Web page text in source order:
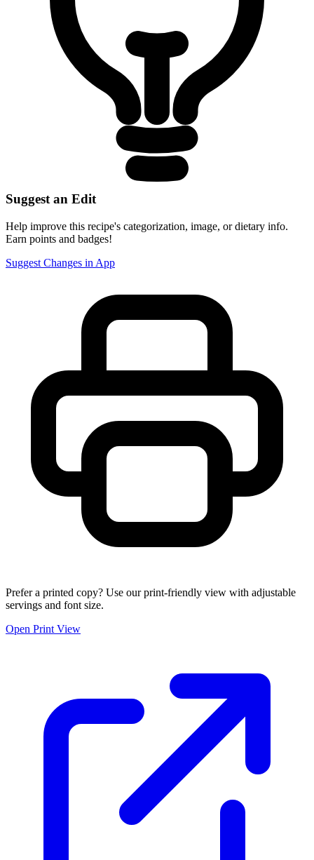
Suggest an Edit
Help improve this recipe's categorization, image, or dietary info.
Earn points and badges!
Suggest Changes in App
Prefer a printed copy? Use our print-friendly view with adjustable
servings and font size.
Open Print View